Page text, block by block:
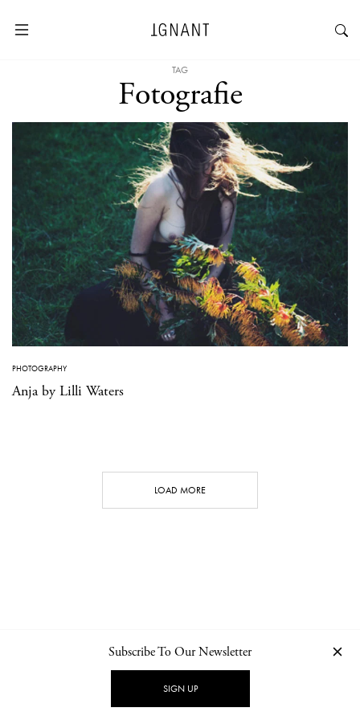
TAG
Fotografie
PHOTOGRAPHY
Anja by Lilli Waters
LOAD MORE
NEWSLETTER PRIVACY POLICY
Subscribe To Our Newsletter
SIGN UP